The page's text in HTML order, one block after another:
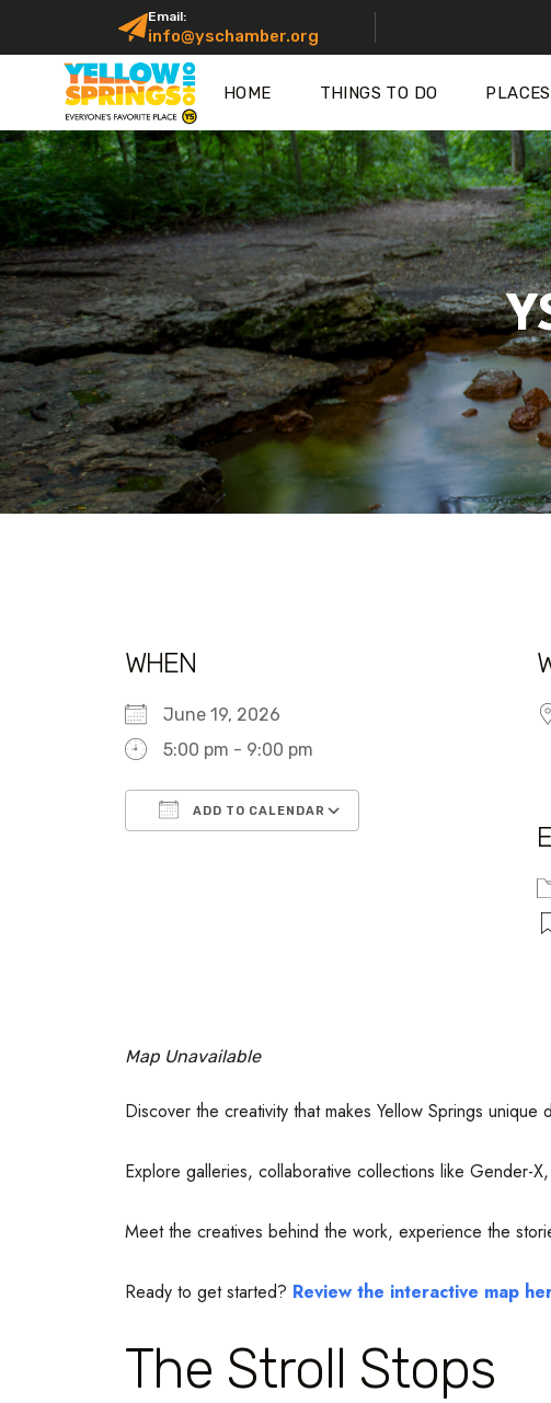
Email:
info@yschamber.org
HOME THINGS TO DO
WHEN
June 19, 2026
5:00 pm - 9:00 pm
ADD TO CALENDAR
Map Unavailable
Discover the creativity that makes Yellow Springs
Explore galleries, collaborative collections like Gender-
Meet the creatives behind the work, experience the
Ready to get started? Review the interactive map
The Stroll Stops